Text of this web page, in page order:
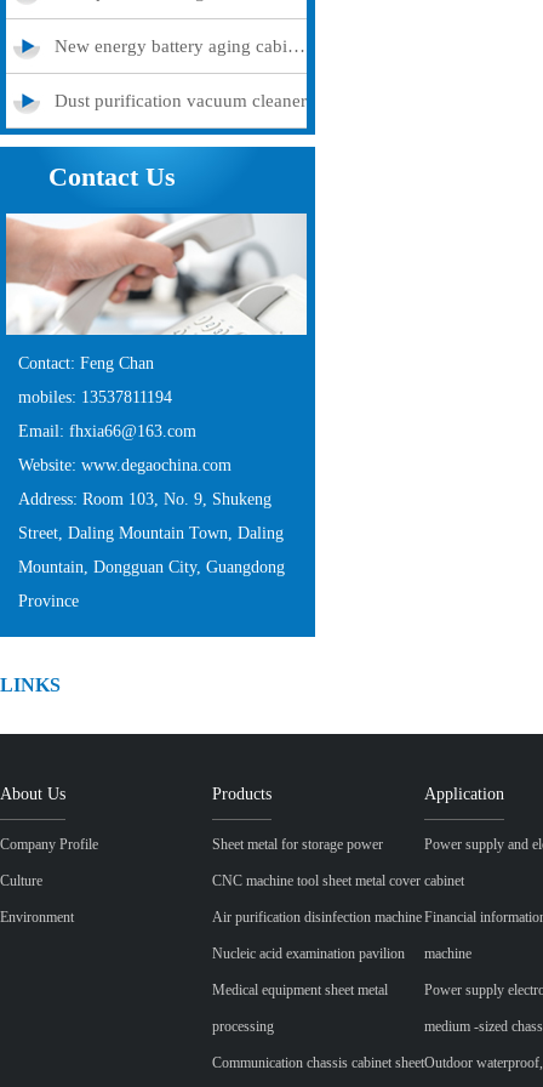
New energy battery aging cabinet
Dust purification vacuum cleaner
Contact Us
Contact: Feng Chan
mobiles: 13537811194
Email: fhxia66@163.com
Website: www.degaochina.com
Address: Room 103, No. 9, Shukeng
Street, Daling Mountain Town, Daling
Mountain, Dongguan City, Guangdong
Province
LINKS
About Us
Company Profile
Culture
Environment
Products
Sheet metal for storage power
CNC machine tool sheet metal cover
Air purification disinfection machine
Nucleic acid examination pavilion
Medical equipment sheet metal
processing
Communication chassis cabinet sheet
Application
Power supply and
cabinet
Financial
machine
Power supply
medium -sized
Outdoor